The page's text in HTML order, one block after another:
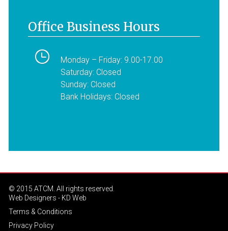
Office Business Hours
Monday – Friday: 9.00-17.00
Saturday: Closed
Sunday: Closed
Bank Holidays: Closed
© 2015 ATCM. All rights reserved.
Web Designers - KD Web
Terms & Conditions
Privacy Policy